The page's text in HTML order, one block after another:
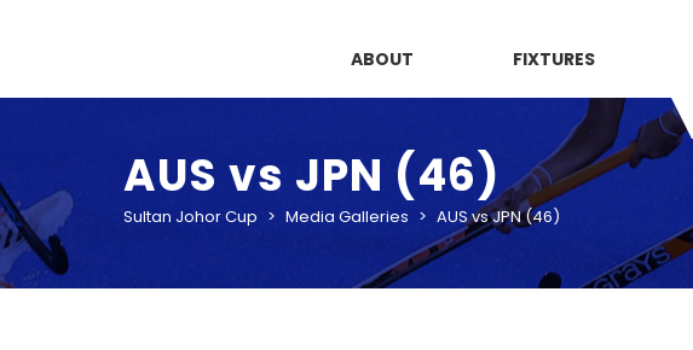
ABOUT FIXTURES
AUS vs JPN (46)
Sultan Johor Cup > Media Galleries > AUS vs JPN (46)